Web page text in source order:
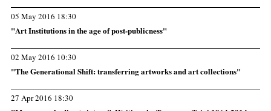
05 May 2016 18:30
"Art Institutions in the age of post-publicness"
02 May 2016 10:30
"The Generational Shift: transferring artworks and art collections"
27 Apr 2016 18:30